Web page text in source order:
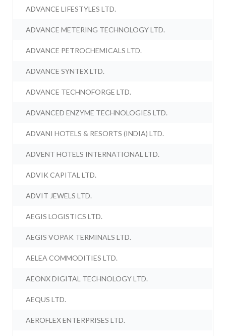
ADVANCE LIFESTYLES LTD.
ADVANCE METERING TECHNOLOGY LTD.
ADVANCE PETROCHEMICALS LTD.
ADVANCE SYNTEX LTD.
ADVANCE TECHNOFORGE LTD.
ADVANCED ENZYME TECHNOLOGIES LTD.
ADVANI HOTELS & RESORTS (INDIA) LTD.
ADVENT HOTELS INTERNATIONAL LTD.
ADVIK CAPITAL LTD.
ADVIT JEWELS LTD.
AEGIS LOGISTICS LTD.
AEGIS VOPAK TERMINALS LTD.
AELEA COMMODITIES LTD.
AEONX DIGITAL TECHNOLOGY LTD.
AEQUS LTD.
AEROFLEX ENTERPRISES LTD.